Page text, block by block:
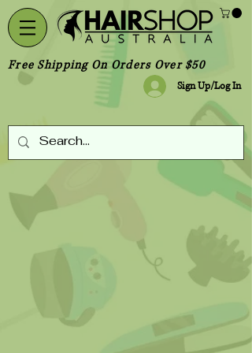
Free Shipping On Orders Over $50
Sign Up/Log In